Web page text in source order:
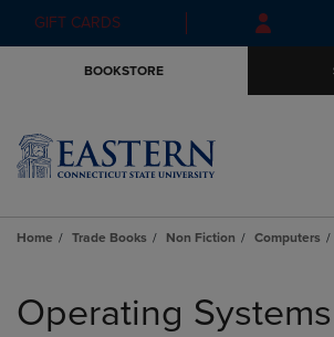
Skip
to
Skip
to
menu
GIFT CARDS
BOOKSTORE
Home Trade Books Non Fiction Computers
products
Operating Systems